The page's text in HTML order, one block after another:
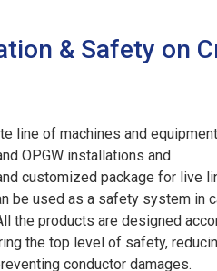
& Safety on
line of machines and equipment
OPGW installations and
customized package for live
be used as a safety system in
the products are designed
the top level of safety,
conductor damages.